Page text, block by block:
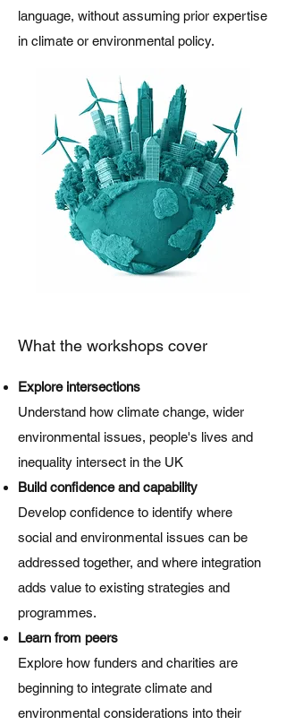
language, without assuming prior expertise
in climate or environmental policy.
What the workshops cover
Explore intersections
Understand how climate change, wider
environmental issues, people's lives and
inequality intersect in the UK
Build confidence and capability
Develop confidence to identify where
social and environmental issues can be
addressed together, and where integration
adds value to existing strategies and
programmes.
Learn from peers
Explore how funders and charities are
beginning to integrate climate and
environmental considerations into their